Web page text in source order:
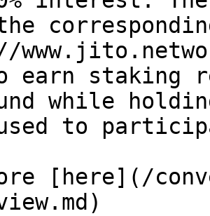
earn staking
while
to
[here](/